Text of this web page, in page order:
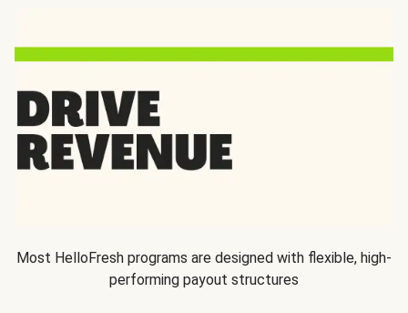
Most HelloFresh programs are designed with flexible, high-
performing payout structures